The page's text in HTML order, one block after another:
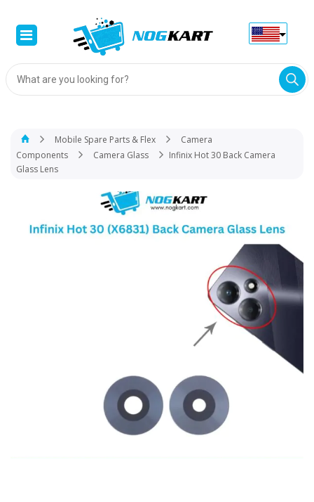
Products
search
Mobile Spare Parts & Flex
Camera
Components
Camera Glass
Infinix Hot 30 Back Camera
Glass Lens